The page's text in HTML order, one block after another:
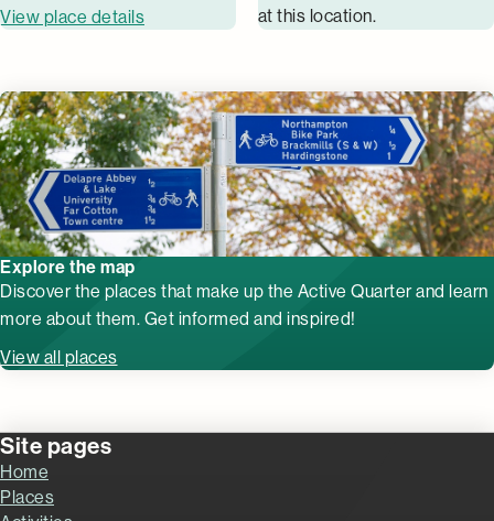
View place details
at this location.
Explore the map
Discover the places that make up the Active Quarter and learn
more about them. Get informed and inspired!
View all places
Site pages
Home
Places